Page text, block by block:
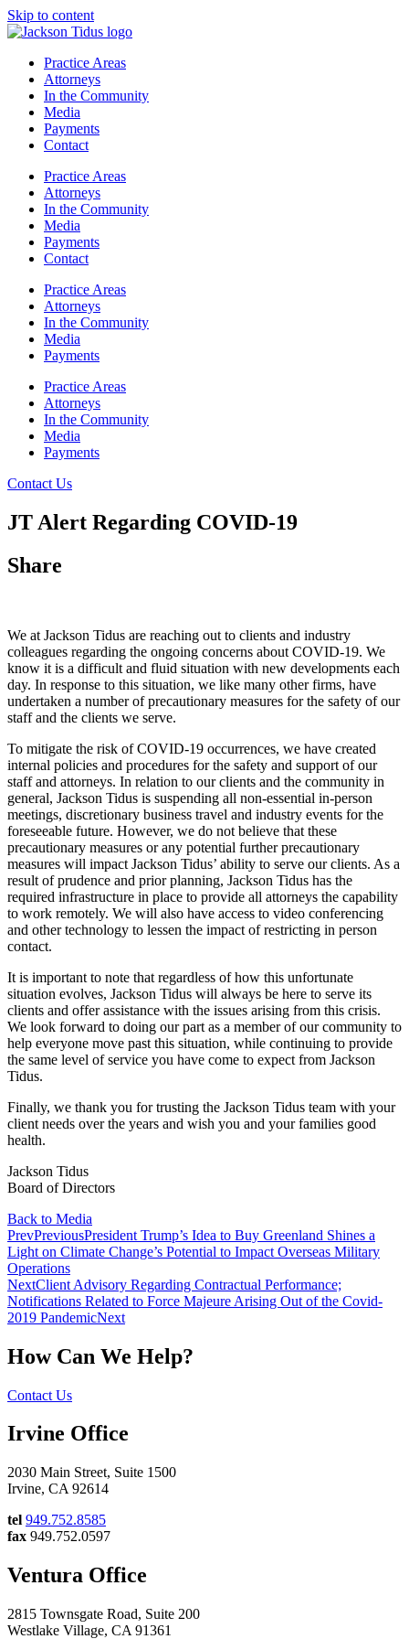
Skip to content
Practice Areas
Attorneys
In the Community
Media
Payments
Contact
Practice Areas
Attorneys
In the Community
Media
Payments
Contact
Practice Areas
Attorneys
In the Community
Media
Payments
Practice Areas
Attorneys
In the Community
Media
Payments
Contact Us
JT Alert Regarding COVID-19
Share
We at Jackson Tidus are reaching out to clients and industry
colleagues regarding the ongoing concerns about COVID-19. We
know it is a difficult and fluid situation with new developments each
day. In response to this situation, we like many other firms, have
undertaken a number of precautionary measures for the safety of our
staff and the clients we serve.
To mitigate the risk of COVID-19 occurrences, we have created
internal policies and procedures for the safety and support of our
staff and attorneys. In relation to our clients and the community in
general, Jackson Tidus is suspending all non-essential in-person
meetings, discretionary business travel and industry events for the
foreseeable future. However, we do not believe that these
precautionary measures or any potential further precautionary
measures will impact Jackson Tidus’ ability to serve our clients. As a
result of prudence and prior planning, Jackson Tidus has the
required infrastructure in place to provide all attorneys the capability
to work remotely. We will also have access to video conferencing
and other technology to lessen the impact of restricting in person
contact.
It is important to note that regardless of how this unfortunate
situation evolves, Jackson Tidus will always be here to serve its
clients and offer assistance with the issues arising from this crisis.
We look forward to doing our part as a member of our community to
help everyone move past this situation, while continuing to provide
the same level of service you have come to expect from Jackson
Tidus.
Finally, we thank you for trusting the Jackson Tidus team with your
client needs over the years and wish you and your families good
health.
Jackson Tidus
Board of Directors
Back to Media
PrevPreviousPresident Trump’s Idea to Buy Greenland Shines a
Light on Climate Change’s Potential to Impact Overseas Military
Operations
NextClient Advisory Regarding Contractual Performance;
Notifications Related to Force Majeure Arising Out of the Covid-
2019 PandemicNext
How Can We Help?
Contact Us
Irvine Office
2030 Main Street, Suite 1500
Irvine, CA 92614
tel 949.752.8585
fax 949.752.0597
Ventura Office
2815 Townsgate Road, Suite 200
Westlake Village, CA 91361